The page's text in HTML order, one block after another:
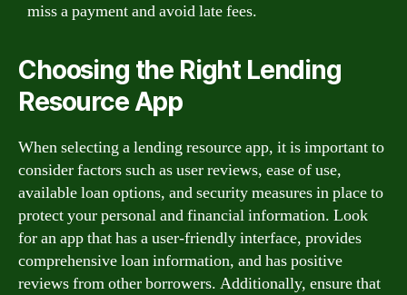
miss a payment and avoid late fees.
Choosing the Right Lending
Resource App
When selecting a lending resource app, it is important to
consider factors such as user reviews, ease of use,
available loan options, and security measures in place to
protect your personal and financial information. Look
for an app that has a user-friendly interface, provides
comprehensive loan information, and has positive
reviews from other borrowers. Additionally, ensure that